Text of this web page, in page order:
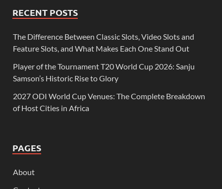
RECENT POSTS
The Difference Between Classic Slots, Video Slots and
Feature Slots, and What Makes Each One Stand Out
Player of the Tournament T20 World Cup 2026: Sanju
Samson’s Historic Rise to Glory
2027 ODI World Cup Venues: The Complete Breakdown
of Host Cities in Africa
PAGES
About